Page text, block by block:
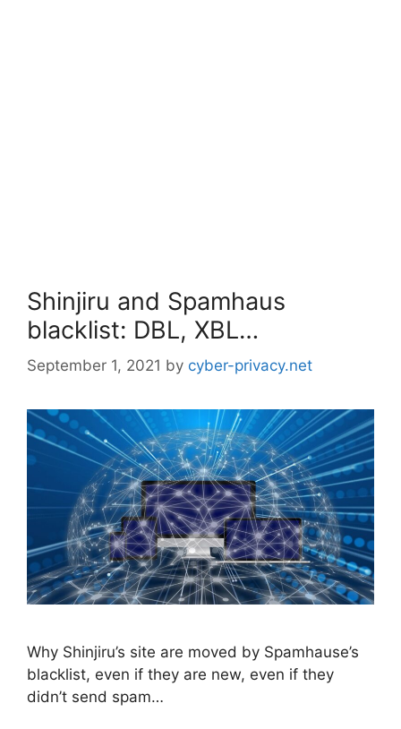
Shinjiru and Spamhaus
blacklist: DBL, XBL…
September 1, 2021 by cyber-privacy.net
Why Shinjiru’s site are moved by Spamhause’s
blacklist, even if they are new, even if they
didn’t send spam…